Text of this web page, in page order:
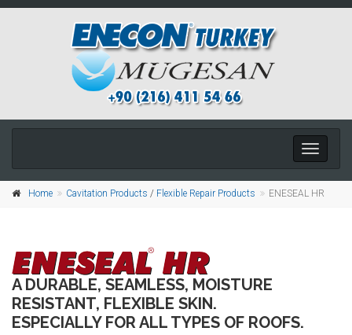
Toggle
Home Cavitation Products / Flexible Repair Products ENESEAL HR
A DURABLE, SEAMLESS, MOISTURE
RESISTANT, FLEXIBLE SKIN.
ESPECIALLY FOR ALL TYPES OF ROOFS.